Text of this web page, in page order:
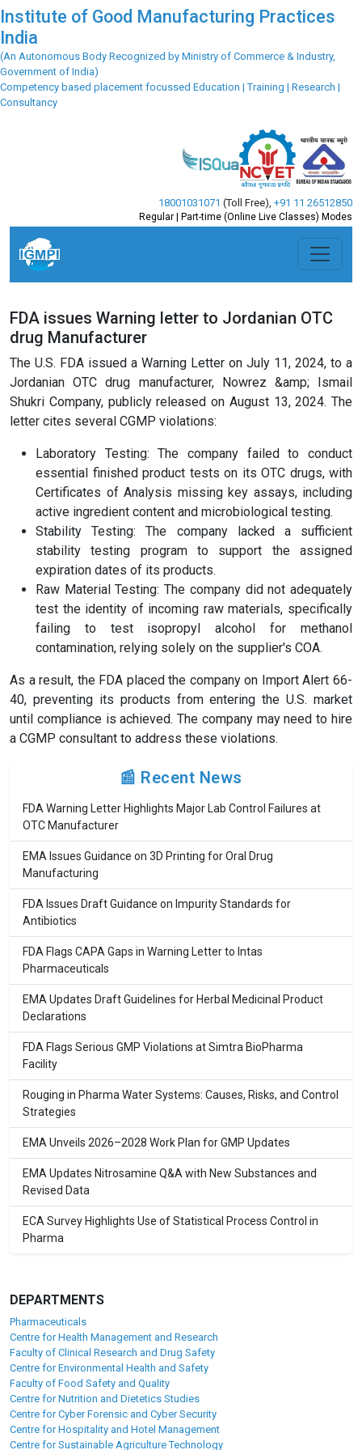
Institute of Good Manufacturing Practices
India
(An Autonomous Body Recognized by Ministry of Commerce & Industry,
Government of India)
Competency based placement focussed Education | Training | Research |
Consultancy
18001031071 (Toll Free) +91 11 26512850
Regular | Part-time (Online Live Classes) Modes
FDA issues Warning letter to Jordanian OTC
drug Manufacturer
The U.S. FDA issued a Warning Letter on July 11, 2024, to a
Jordanian OTC drug manufacturer, Nowrez &amp; Ismail
Shukri Company, publicly released on August 13, 2024. The
letter cites several CGMP violations:
Laboratory Testing: The company failed to conduct
essential finished product tests on its OTC drugs, with
Certificates of Analysis missing key assays, including
active ingredient content and microbiological testing.
Stability Testing: The company lacked a sufficient
stability testing program to support the assigned
expiration dates of its products.
Raw Material Testing: The company did not adequately
test the identity of incoming raw materials, specifically
failing to test isopropyl alcohol for methanol
contamination, relying solely on the supplier's COA.
As a result, the FDA placed the company on Import Alert 66-
40, preventing its products from entering the U.S. market
until compliance is achieved. The company may need to hire
a CGMP consultant to address these violations.
📰 Recent News
FDA Warning Letter Highlights Major Lab Control Failures at
OTC Manufacturer
EMA Issues Guidance on 3D Printing for Oral Drug
Manufacturing
FDA Issues Draft Guidance on Impurity Standards for
Antibiotics
FDA Flags CAPA Gaps in Warning Letter to Intas
Pharmaceuticals
EMA Updates Draft Guidelines for Herbal Medicinal Product
Declarations
FDA Flags Serious GMP Violations at Simtra BioPharma
Facility
Rouging in Pharma Water Systems: Causes, Risks, and Control
Strategies
EMA Unveils 2026–2028 Work Plan for GMP Updates
EMA Updates Nitrosamine Q&A with New Substances and
Revised Data
ECA Survey Highlights Use of Statistical Process Control in
Pharma
DEPARTMENTS
Pharmaceuticals
Centre for Health Management and Research
Faculty of Clinical Research and Drug Safety
Centre for Environmental Health and Safety
Faculty of Food Safety and Quality
Centre for Nutrition and Dietetics Studies
Centre for Cyber Forensic and Cyber Security
Centre for Hospitality and Hotel Management
Centre for Sustainable Agriculture Technology